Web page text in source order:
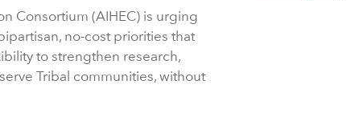
Consortium (AIHEC) is urging
no-cost priorities that
to strengthen research,
Tribal communities, without